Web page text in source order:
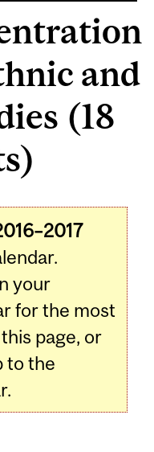
and
(18
your
for the most
page, or
to the